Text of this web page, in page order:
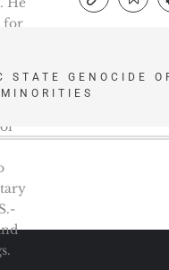
for
STATE GENOCIDE